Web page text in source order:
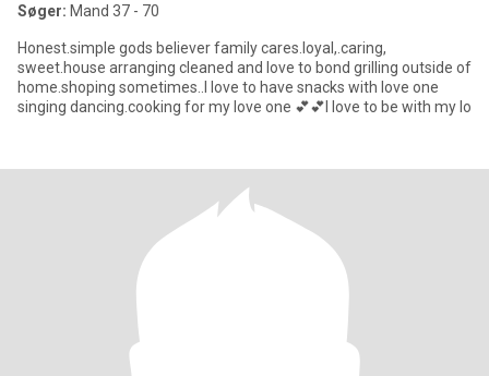
Søger: Mand 37 - 70
Honest.simple gods believer family cares.loyal,.caring,
sweet.house arranging cleaned and love to bond grilling outside of
home.shoping sometimes..I love to have snacks with love one
singing dancing.cooking for my love one 💕💕I love to be with my lo